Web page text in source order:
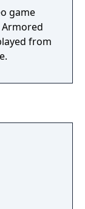
game
from